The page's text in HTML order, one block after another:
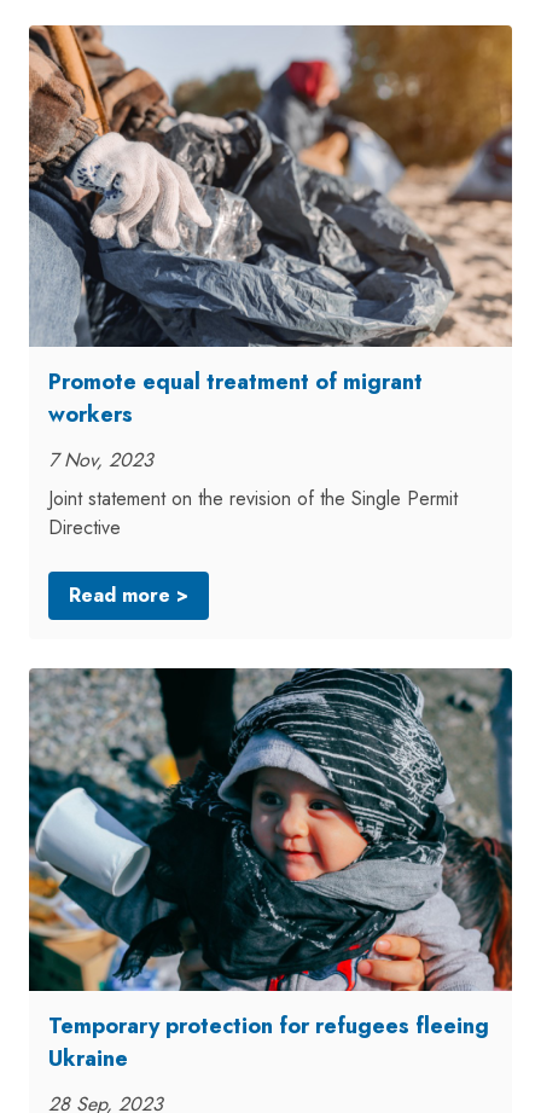
Promote equal treatment of migrant
workers
7 Nov, 2023
Joint statement on the revision of the Single Permit
Directive
Read more >
Temporary protection for refugees fleeing
Ukraine
28 Sep, 2023